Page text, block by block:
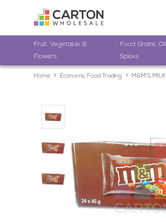
Fruit, Vegetable &
Flowers
Food Grains,
Spices
Home Economic Food Trading M&M'S